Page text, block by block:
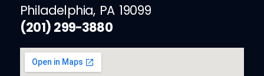
Philadelphia, PA 19099
(201) 299-3880